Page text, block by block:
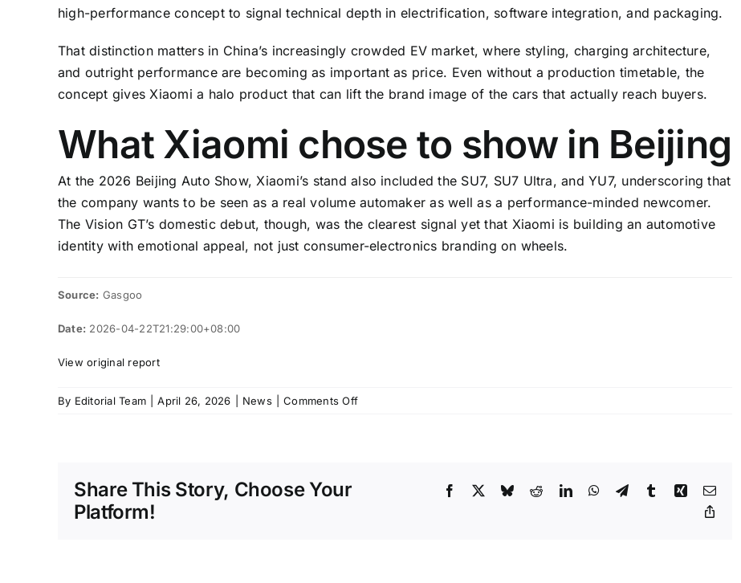
high-performance concept to signal technical depth in electrification, software integration, and packaging.
That distinction matters in China’s increasingly crowded EV market, where styling, charging architecture,
and outright performance are becoming as important as price. Even without a production timetable, the
concept gives Xiaomi a halo product that can lift the brand image of the cars that actually reach buyers.
What Xiaomi chose to show in Beijing
At the 2026 Beijing Auto Show, Xiaomi’s stand also included the SU7, SU7 Ultra, and YU7, underscoring that
the company wants to be seen as a real volume automaker as well as a performance-minded newcomer.
The Vision GT’s domestic debut, though, was the clearest signal yet that Xiaomi is building an automotive
identity with emotional appeal, not just consumer-electronics branding on wheels.
Source: Gasgoo
Date: 2026-04-22T21:29:00+08:00
View original report
By Editorial Team April 26, 2026 News Comments Offon
Share This Story, Choose Your
Platform!
Facebook BlueskyRedditLinkedInWhatsApp
TelegramTumblrXing Email